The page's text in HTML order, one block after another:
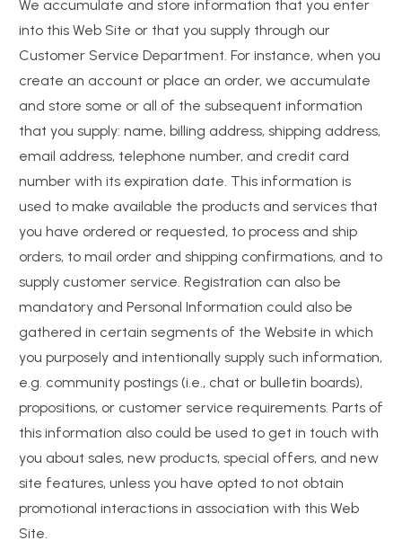
We accumulate and store information that you enter
into this Web Site or that you supply through our
Customer Service Department. For instance, when you
create an account or place an order, we accumulate
and store some or all of the subsequent information
that you supply: name, billing address, shipping address,
email address, telephone number, and credit card
number with its expiration date. This information is
used to make available the products and services that
you have ordered or requested, to process and ship
orders, to mail order and shipping confirmations, and to
supply customer service. Registration can also be
mandatory and Personal Information could also be
gathered in certain segments of the Website in which
you purposely and intentionally supply such information,
e.g. community postings (i.e., chat or bulletin boards),
propositions, or customer service requirements. Parts of
this information also could be used to get in touch with
you about sales, new products, special offers, and new
site features, unless you have opted to not obtain
promotional interactions in association with this Web
Site.